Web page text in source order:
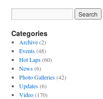
Categories
Archive(2)
Events(48)
Hot Laps(60)
News(6)
Photo Galleries(42)
Updates(6)
Video(170)